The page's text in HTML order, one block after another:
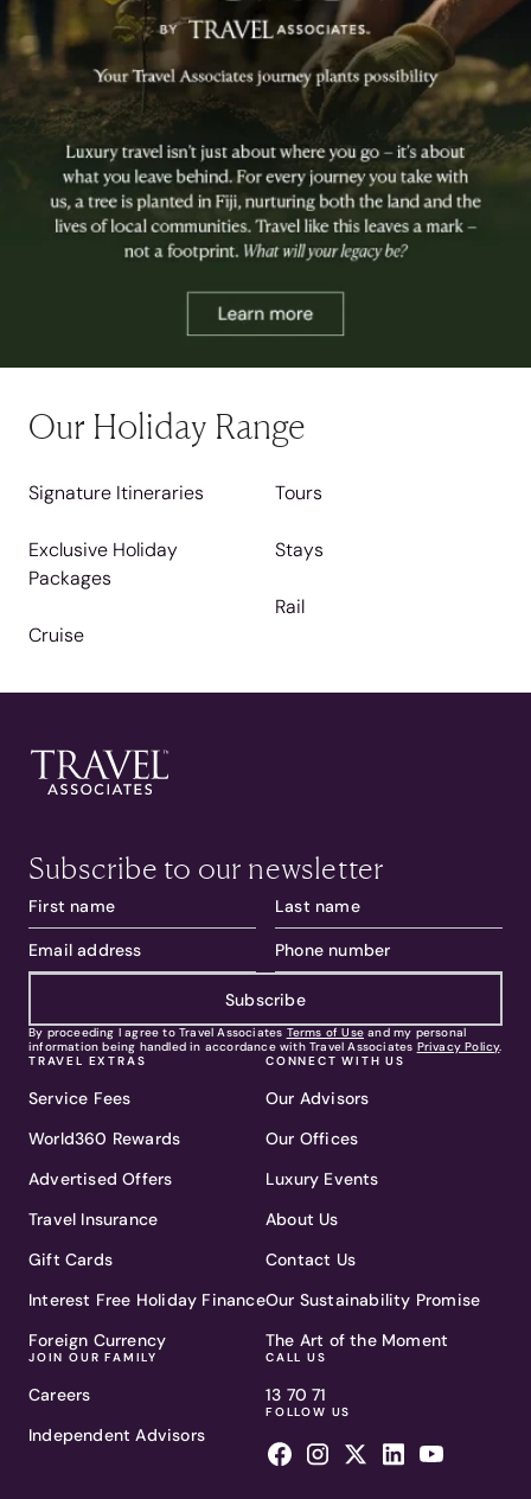
Our Holiday Range
Signature Itineraries
Exclusive Holiday
Packages
Cruise
Tours
Stays
Rail
Subscribe to our newsletter
Subscribe
By proceeding I agree to Travel Associates Terms of Use and my personal
information being handled in accordance with Travel Associates Privacy Policy.
TRAVEL EXTRAS
Service Fees
World360 Rewards
Advertised Offers
Travel Insurance
Gift Cards
Interest Free Holiday Finance
Foreign Currency
JOIN OUR FAMILY
Careers
Independent Advisors
CONNECT WITH US
Our Advisors
Our Offices
Luxury Events
About Us
Contact Us
Our Sustainability Promise
The Art of the Moment
CALL US
13 70 71
FOLLOW US